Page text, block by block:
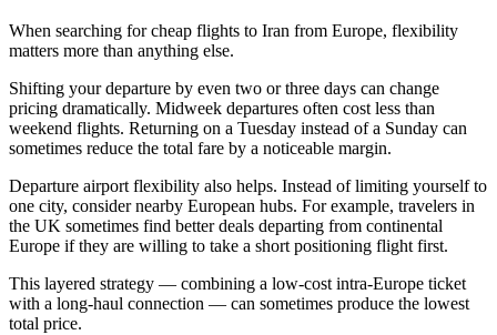
When searching for cheap flights to Iran from Europe, flexibility
matters more than anything else.
Shifting your departure by even two or three days can change
pricing dramatically. Midweek departures often cost less than
weekend flights. Returning on a Tuesday instead of a Sunday can
sometimes reduce the total fare by a noticeable margin.
Departure airport flexibility also helps. Instead of limiting yourself to
one city, consider nearby European hubs. For example, travelers in
the UK sometimes find better deals departing from continental
Europe if they are willing to take a short positioning flight first.
This layered strategy — combining a low-cost intra-Europe ticket
with a long-haul connection — can sometimes produce the lowest
total price.